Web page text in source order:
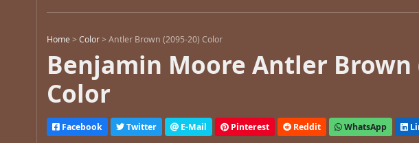
Home >Color >Antler Brown (2095-20) Color
Benjamin Moore Antler Brown
Color
Facebook Twitter E-Mail Pinterest Reddit WhatsApp